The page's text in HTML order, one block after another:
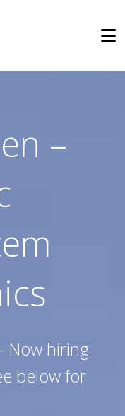
–
Now hiring
below for